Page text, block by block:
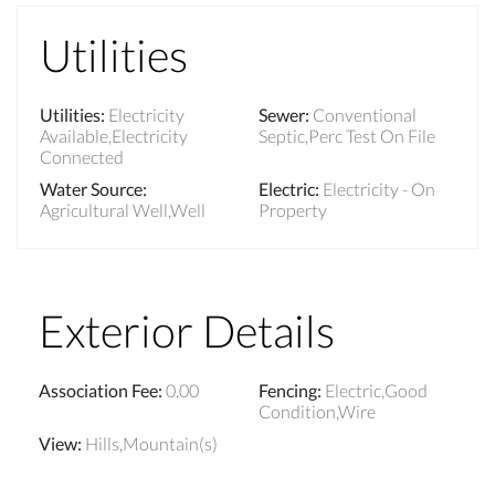
Utilities
Utilities: Electricity
Available,Electricity
Connected
Sewer: Conventional
Septic,Perc Test On File
Water Source:
Agricultural Well,Well
Electric: Electricity - On
Property
Exterior Details
Association Fee: 0.00 Fencing: Electric,Good
Condition,Wire
View: Hills,Mountain(s)